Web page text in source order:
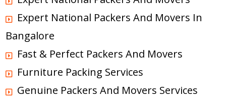
Expert National Packers And Movers In
Bangalore
Fast & Perfect Packers And Movers
Furniture Packing Services
Genuine Packers And Movers Services